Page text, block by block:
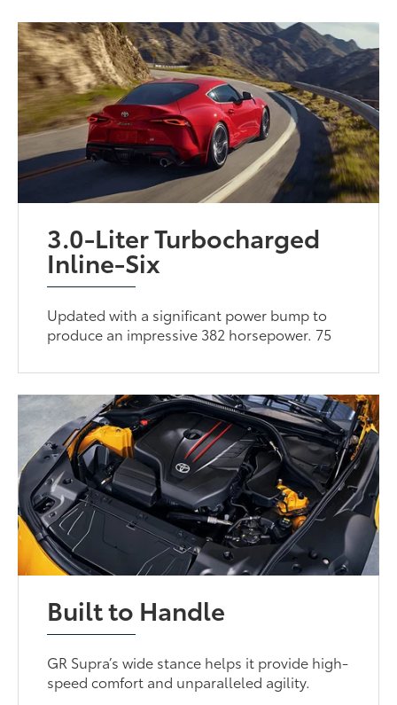
3.0-Liter Turbocharged
Inline-Six
Updated with a significant power bump to
produce an impressive 382 horsepower. 75
Built to Handle
GR Supra’s wide stance helps it provide high-
speed comfort and unparalleled agility.